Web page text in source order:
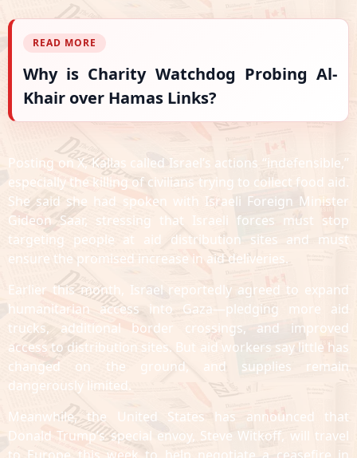
READ MORE
Why is Charity Watchdog Probing Al-
Khair over Hamas Links?
Posting on X, Kallas called Israel’s actions “indefensible,”
especially the killing of civilians trying to collect food aid.
She said she had spoken with Israeli Foreign Minister
Gideon Saar, stressing that Israeli forces must stop
targeting people at aid distribution sites and must
ensure the promised increase in aid deliveries.
Earlier this month, Israel reportedly agreed to expand
humanitarian access into Gaza—pledging more aid
trucks, additional border crossings, and improved
access to distribution sites. But aid workers say little has
changed on the ground, and supplies remain
dangerously limited.
Meanwhile, the United States has announced that
Donald Trump’s special envoy, Steve Witkoff, will travel